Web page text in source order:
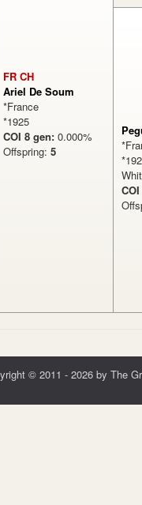
FR CH
Ariel De Soum
*France
*1925
COI 8 gen: 0.000%
Offspring: 5
© 2011 - 2026 by The